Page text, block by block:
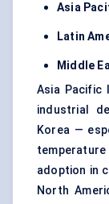
Asia
Latin
Middle
Asia Pacific
industrial
Korea —
adoption in
North